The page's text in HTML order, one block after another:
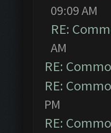
09:09 AM
RE:
AM
RE:
RE:
PM
RE: